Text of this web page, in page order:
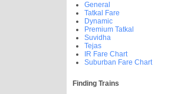
General
Tatkal Fare
Dynamic
Premium Tatkal
Suvidha
Tejas
IR Fare Chart
Suburban Fare Chart
Finding Trains